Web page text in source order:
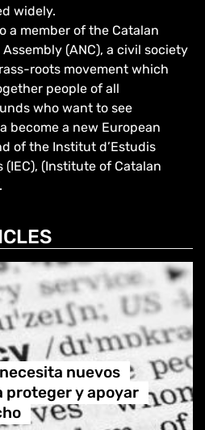
widely.
a member of the Catalan
(ANC), a civil society
roots movement which
people of all
who want to see
become a new European
of the Institut d’Estudis
(IEC), (Institute of Catalan
nuevos
proteger y apoyar